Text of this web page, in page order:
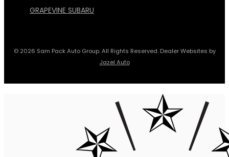
GRAPEVINE SUBARU
© 2026 Sam Pack Auto Group. All Rights Reserved. Dealer Websites by
Jazel Auto